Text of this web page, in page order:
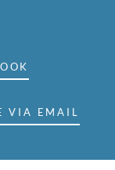
VIA EMAIL